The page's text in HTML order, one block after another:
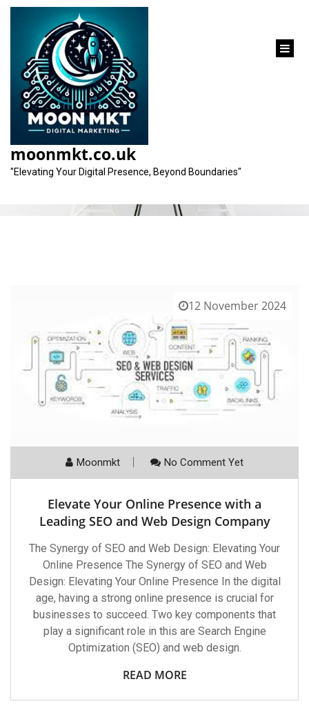
content
moonmkt.co.uk
"Elevating Your Digital Presence, Beyond Boundaries"
Category:
12 November 2024
Moonmkt No Comment Yet
Elevate Your Online Presence with a
Leading SEO and Web Design Company
The Synergy of SEO and Web Design: Elevating Your
Online Presence The Synergy of SEO and Web
Design: Elevating Your Online Presence In the digital
age, having a strong online presence is crucial for
businesses to succeed. Two key components that
play a significant role in this are Search Engine
Optimization (SEO) and web design.
READ MORE